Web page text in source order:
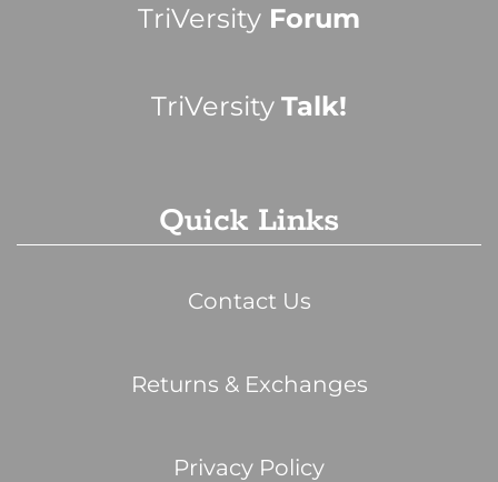
TriVersity Forum
TriVersity Talk!
Quick Links
Contact Us
Returns & Exchanges
Privacy Policy